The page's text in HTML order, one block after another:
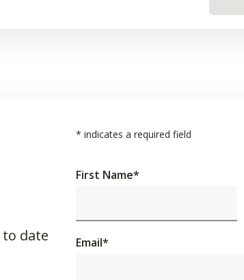
date
* indicates a required field
First Name*
Email*